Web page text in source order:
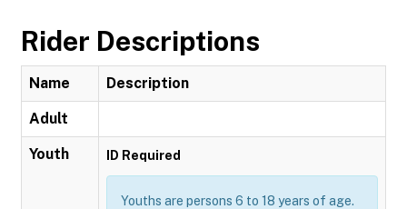
Rider Descriptions
Name Description
Adult
Youth ID Required
Youths are persons 6 to 18 years of age.